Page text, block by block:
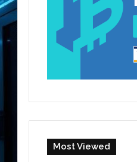
Most Viewed